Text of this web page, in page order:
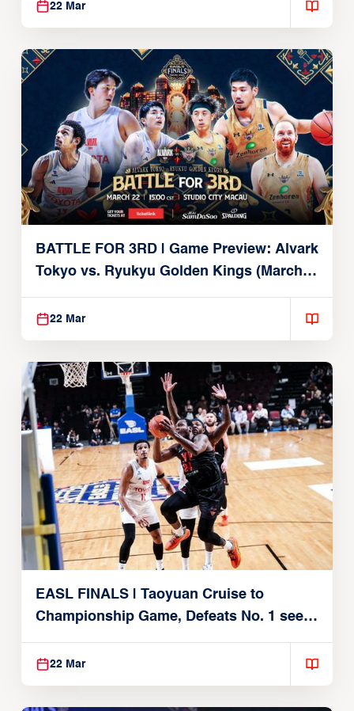
22 Mar
BATTLE FOR 3RD | Game Preview: Alvark
Tokyo vs. Ryukyu Golden Kings (March
22, 2026)
22 Mar
EASL FINALS | Taoyuan Cruise to
Championship Game, Defeats No. 1 seed
Alvark Tokyo
22 Mar